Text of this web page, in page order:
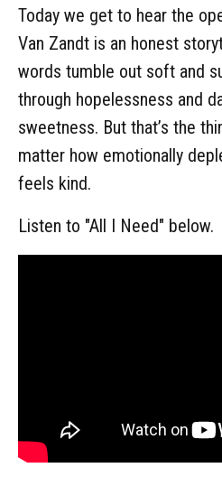
Today we get to hear the
Van Zandt is an honest
words tumble out soft and
through hopelessness and
sweetness. But that’s the
matter how emotionally
feels kind.
Listen to "All I Need" below.